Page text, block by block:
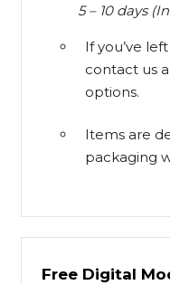
5 – 10 days
If you’ve
contact us
options.
Items are
packaging
Free Digital